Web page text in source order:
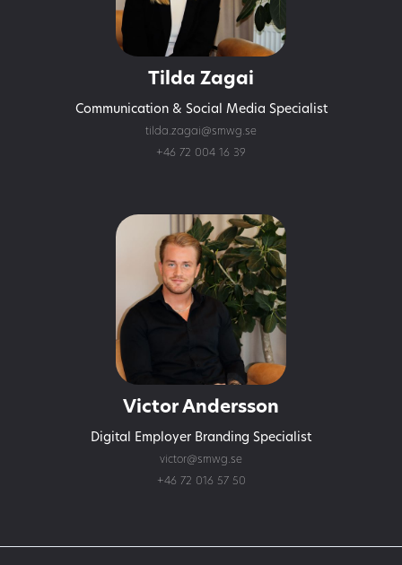
Tilda Zagai
Communication & Social Media Specialist
tilda.zagai@smwg.se
+46 72 004 16 39
Victor Andersson
Digital Employer Branding Specialist
victor@smwg.se
+46 72 016 57 50